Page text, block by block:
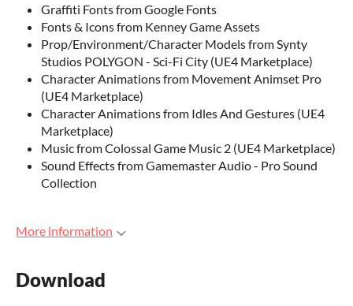
Graffiti Fonts from Google Fonts
Fonts & Icons from Kenney Game Assets
Prop/Environment/Character Models from Synty
Studios POLYGON - Sci-Fi City (UE4 Marketplace)
Character Animations from Movement Animset Pro
(UE4 Marketplace)
Character Animations from Idles And Gestures (UE4
Marketplace)
Music from Colossal Game Music 2 (UE4 Marketplace)
Sound Effects from Gamemaster Audio - Pro Sound
Collection
More information
Download